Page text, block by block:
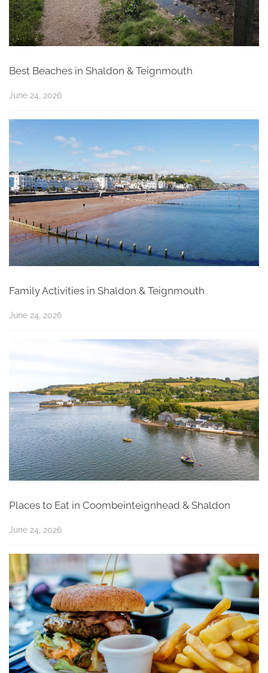
Best Beaches in Shaldon & Teignmouth
June 24, 2026
Family Activities in Shaldon & Teignmouth
June 24, 2026
Places to Eat in Coombeinteignhead & Shaldon
June 24, 2026